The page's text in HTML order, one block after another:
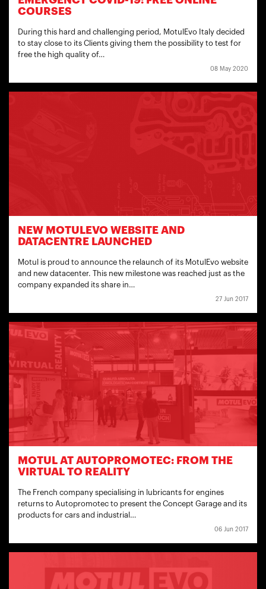
COURSES
During this hard and challenging period, MotulEvo Italy decided
to stay close to its Clients giving them the possibility to test for
free the high quality of…
08 May 2020
NEW MOTULEVO WEBSITE AND
DATACENTRE LAUNCHED
Motul is proud to announce the relaunch of its MotulEvo website
and new datacenter. This new milestone was reached just as the
company expanded its share in…
27 Jun 2017
MOTUL AT AUTOPROMOTEC: FROM THE
VIRTUAL TO REALITY
The French company specialising in lubricants for engines
returns to Autopromotec to present the Concept Garage and its
products for cars and industrial…
06 Jun 2017